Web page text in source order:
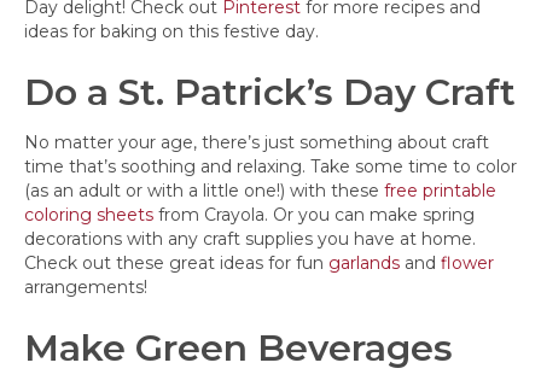
Day delight! Check out Pinterest for more recipes and
ideas for baking on this festive day.
Do a St. Patrick’s Day Craft
No matter your age, there’s just something about craft
time that’s soothing and relaxing. Take some time to color
(as an adult or with a little one!) with these free printable
coloring sheets from Crayola. Or you can make spring
decorations with any craft supplies you have at home.
Check out these great ideas for fun garlands and flower
arrangements!
Make Green Beverages